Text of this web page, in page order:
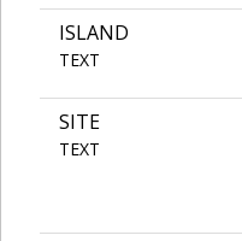
ISLAND
TEXT
SITE
TEXT